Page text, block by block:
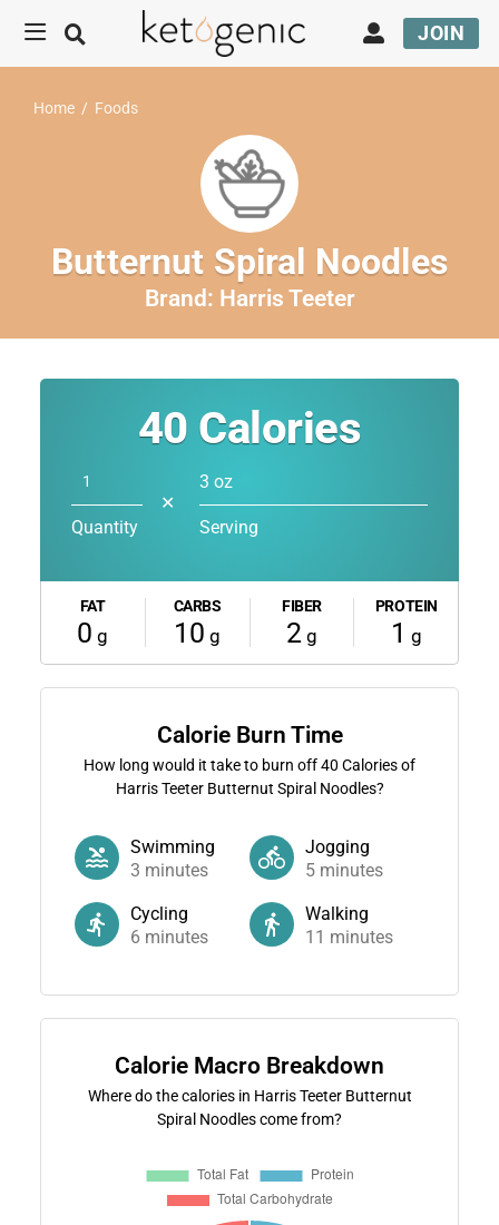
JOIN
Home / Foods
Butternut Spiral Noodles
Brand: Harris Teeter
40 Calories
Quantity
✕
3 oz
Serving
FAT
0 g
CARBS
10 g
FIBER
2g
PROTEIN
1 g
Calorie Burn Time
How long would it take to burn off40 Calories of
Harris Teeter Butternut Spiral Noodles?
Swimming
3 minutes
Jogging
5 minutes
Cycling
6 minutes
Walking
11 minutes
Calorie Macro Breakdown
Where do the calories in Harris Teeter Butternut
Spiral Noodles come from?